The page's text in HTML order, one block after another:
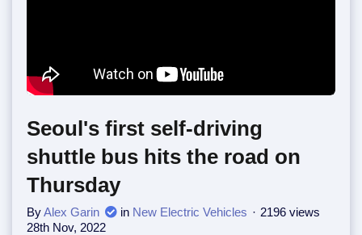
Seoul's first self-driving
shuttle bus hits the road on
Thursday
ByAlex Garin in New Electric Vehicles
2196 views
28th Nov, 2022